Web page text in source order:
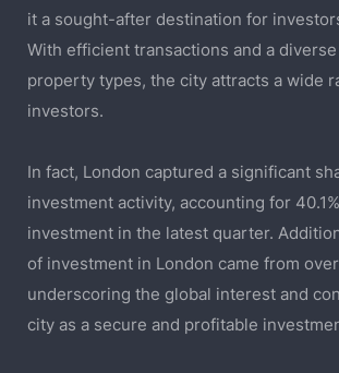
it a sought-after destination for
With efficient transactions and a
property types, the city attracts a wide
investors.
In fact, London captured a significant
investment activity, accounting for
investment in the latest quarter.
of investment in London came from
underscoring the global interest and
city as a secure and profitable